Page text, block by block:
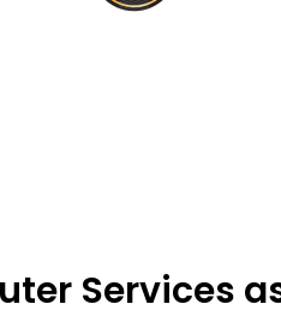
Services